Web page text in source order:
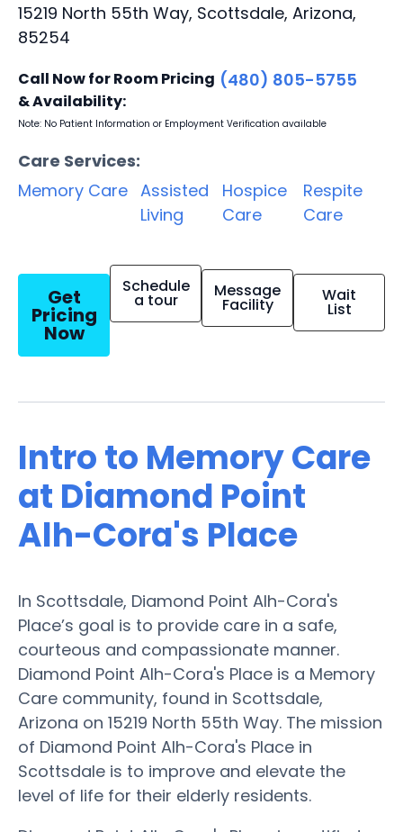
15219 North 55th Way, Scottsdale, Arizona,
85254
Call Now for Room Pricing
& Availability:
(480) 805-5755
Note: No Patient Information or Employment Verification available
Care Services:
Memory Care Assisted
Living
Hospice
Care
Respite
Care
Get
Pricing
Now
Schedule
a tour Message
Facility Wait
List
Intro to Memory Care
at Diamond Point
Alh-Cora's Place
In Scottsdale, Diamond Point Alh-Cora's
Place’s goal is to provide care in a safe,
courteous and compassionate manner.
Diamond Point Alh-Cora's Place is a Memory
Care community, found in Scottsdale,
Arizona on 15219 North 55th Way. The mission
of Diamond Point Alh-Cora's Place in
Scottsdale is to improve and elevate the
level of life for their elderly residents.